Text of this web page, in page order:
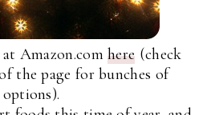
Amazon.comhere (check
the page for bunches of
options).